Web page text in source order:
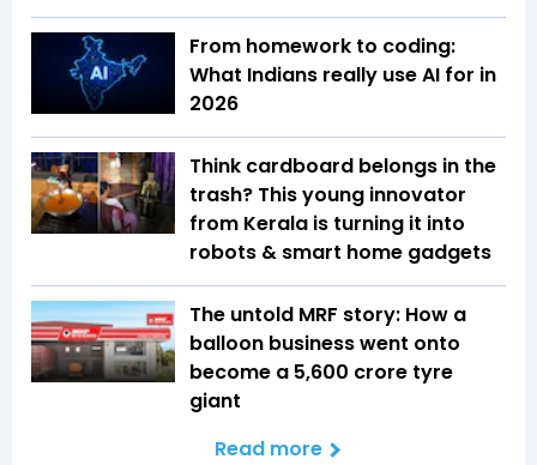
From homework to coding:
What Indians really use AI for in
2026
Think cardboard belongs in the
trash? This young innovator
from Kerala is turning it into
robots & smart home gadgets
The untold MRF story: How a
balloon business went onto
become a ₹5,600 crore tyre
giant
Read more